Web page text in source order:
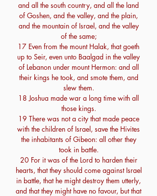
and all the south country, and all the land
of Goshen, and the valley, and the plain,
and the mountain of Israel, and the valley
of the same;
17 Even from the mount Halak, that goeth
up to Seir, even unto Baalgad in the valley
of Lebanon under mount Hermon: and all
their kings he took, and smote them, and
slew them.
18 Joshua made war a long time with all
those kings.
19 There was not a city that made peace
with the children of Israel, save the Hivites
the inhabitants of Gibeon: all other they
took in battle.
20 For it was of the Lord to harden their
hearts, that they should come against Israel
in battle, that he might destroy them utterly,
and that they might have no favour, but that